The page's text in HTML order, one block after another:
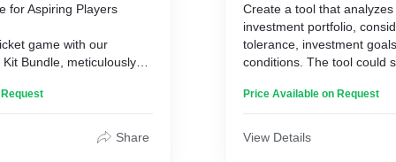
for Aspiring Players
game with our
Bundle, meticulously
the best in
a seasoned batsman, a
Share
Create a tool that
investment portfolio,
tolerance, investment
conditions. The tool could
better returns while
Price Available on Request
View Details